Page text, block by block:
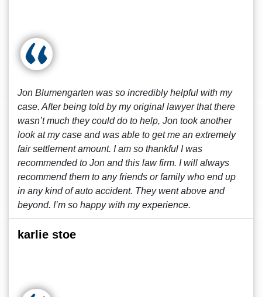
Jon Blumengarten was so incredibly helpful with my
case. After being told by my original lawyer that there
wasn’t much they could do to help, Jon took another
look at my case and was able to get me an extremely
fair settlement amount. I am so thankful I was
recommended to Jon and this law firm. I will always
recommend them to any friends or family who end up
in any kind of auto accident. They went above and
beyond. I’m so happy with my experience.
karlie stoe